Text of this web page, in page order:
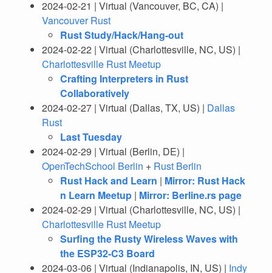
2024-02-21 | Virtual (Vancouver, BC, CA) |
Vancouver Rust
Rust Study/Hack/Hang-out
2024-02-22 | Virtual (Charlottesville, NC, US) |
Charlottesville Rust Meetup
Crafting Interpreters in Rust
Collaboratively
2024-02-27 | Virtual (Dallas, TX, US) | Dallas
Rust
Last Tuesday
2024-02-29 | Virtual (Berlin, DE) |
OpenTechSchool Berlin + Rust Berlin
Rust Hack and Learn | Mirror: Rust Hack
n Learn Meetup | Mirror: Berline.rs page
2024-02-29 | Virtual (Charlottesville, NC, US) |
Charlottesville Rust Meetup
Surfing the Rusty Wireless Waves with
the ESP32-C3 Board
2024-03-06 | Virtual (Indianapolis, IN, US) | Indy